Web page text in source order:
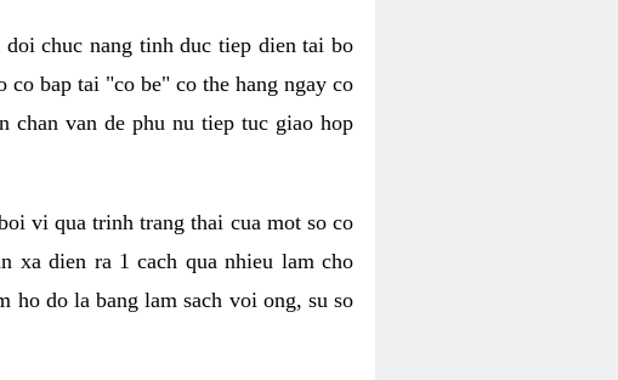
chuc nang tinh duc tiep dien tai bo
bap tai "co be" co the hang ngay co
chan van de phu nu tiep tuc giao hop
vi qua trinh trang thai cua mot so co
xa dien ra 1 cach qua nhieu lam cho
ho do la bang lam sach voi ong, su so